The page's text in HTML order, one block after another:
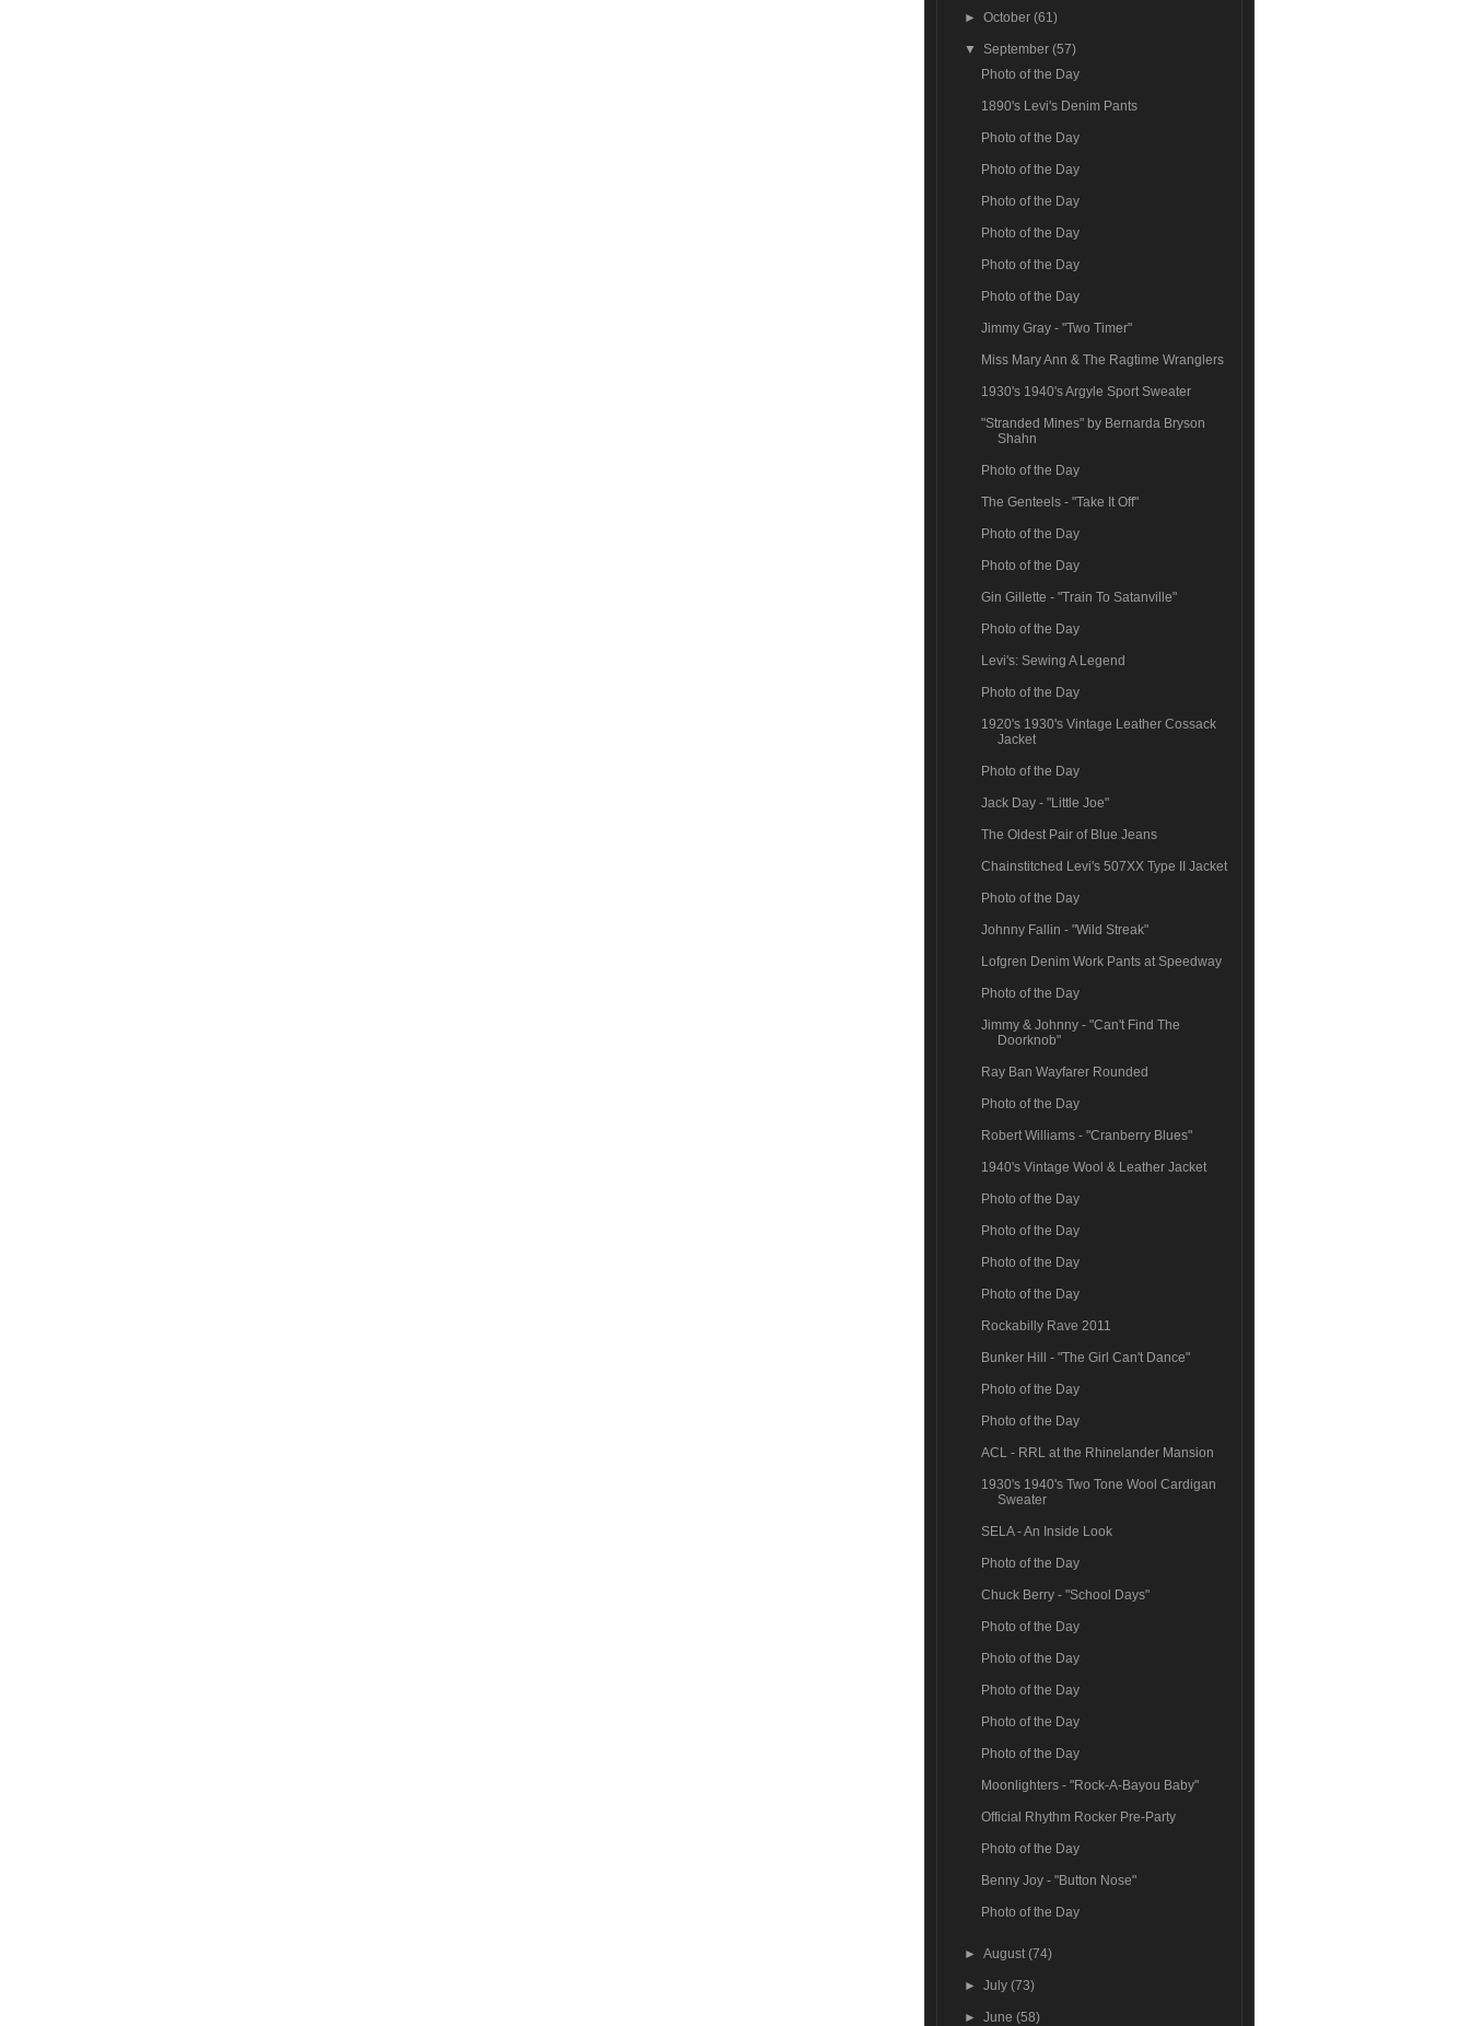
►October(61)
▼ September(57)
Photo of the Day
1890's Levi's Denim Pants
Photo of the Day
Photo of the Day
Photo of the Day
Photo of the Day
Photo of the Day
Photo of the Day
Jimmy Gray - "Two Timer"
Miss Mary Ann & The Ragtime Wranglers
1930's 1940's Argyle Sport Sweater
"Stranded Mines" by Bernarda Bryson
Shahn
Photo of the Day
The Genteels - "Take It Off"
Photo of the Day
Photo of the Day
Gin Gillette - "Train To Satanville"
Photo of the Day
Levi's: Sewing A Legend
Photo of the Day
1920's 1930's Vintage Leather Cossack
Jacket
Photo of the Day
Jack Day - "Little Joe"
The Oldest Pair of Blue Jeans
Chainstitched Levi's 507XX Type II Jacket
Photo of the Day
Johnny Fallin - "Wild Streak"
Lofgren Denim Work Pants at Speedway
Photo of the Day
Jimmy & Johnny - "Can't Find The
Doorknob"
Ray Ban Wayfarer Rounded
Photo of the Day
Robert Williams - "Cranberry Blues"
1940's Vintage Wool & Leather Jacket
Photo of the Day
Photo of the Day
Photo of the Day
Photo of the Day
Rockabilly Rave 2011
Bunker Hill - "The Girl Can't Dance"
Photo of the Day
Photo of the Day
ACL - RRL at the Rhinelander Mansion
1930's 1940's Two Tone Wool Cardigan
Sweater
SELA - An Inside Look
Photo of the Day
Chuck Berry - "School Days"
Photo of the Day
Photo of the Day
Photo of the Day
Photo of the Day
Photo of the Day
Moonlighters - "Rock-A-Bayou Baby"
Official Rhythm Rocker Pre-Party
Photo of the Day
Benny Joy - "Button Nose"
Photo of the Day
►August(74)
►July(73)
►June(58)